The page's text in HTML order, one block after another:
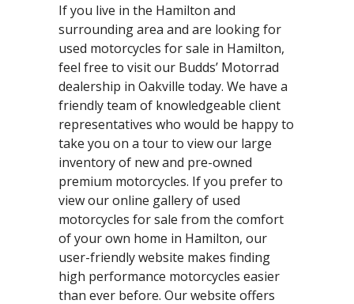
If you live in the Hamilton and
surrounding area and are looking for
used motorcycles for sale in Hamilton,
feel free to visit our Budds’ Motorrad
dealership in Oakville today. We have a
friendly team of knowledgeable client
representatives who would be happy to
take you on a tour to view our large
inventory of new and pre-owned
premium motorcycles. If you prefer to
view our online gallery of used
motorcycles for sale from the comfort
of your own home in Hamilton, our
user-friendly website makes finding
high performance motorcycles easier
than ever before. Our website offers